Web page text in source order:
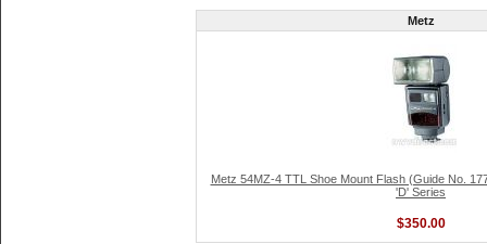
Metz
Metz 54MZ-4 TTL Shoe Mount Flash (Guide No.
'D' Series
$350.00